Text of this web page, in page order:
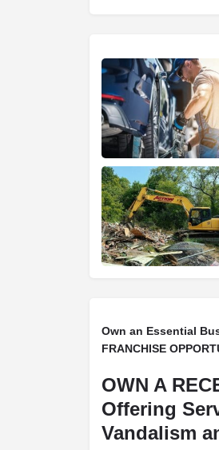
Own an Essential
FRANCHISE
OWN A
Offering
Vandalism